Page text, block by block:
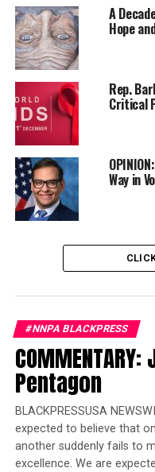
Last year, California
discrimination based
the CROWN (
for Natural Hair) Act.
Thanks to Rep. Barbara
version of th
Representatives but is
UPS issued a statement:
values and desire to
comfortable, genuine
service to our
general public,” and
continue to make UPS
our more than 500,000
A
Hope
Rep.
Critical
Way in
#NNPA BLACKPRESS
Pentagon
BLACKPRESSUSA
expected to believe that
another suddenly fails to
excellence. We are